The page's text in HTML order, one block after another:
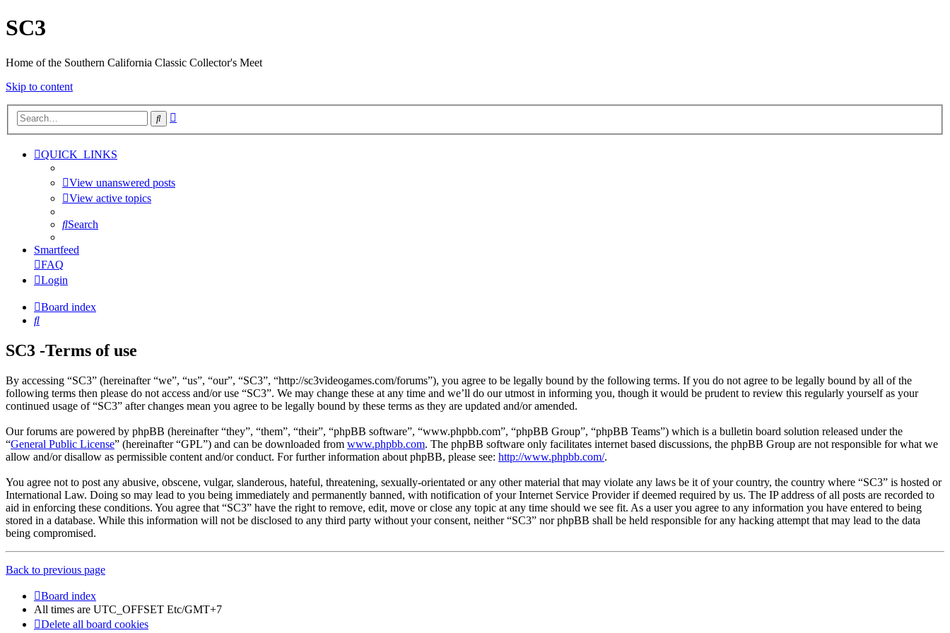
SC3
Home of the Southern California Classic Collector's Meet
Skip to content
Search
QUICK_LINKS
View unanswered posts
View active topics
Search
Smartfeed
FAQ
Login
Board index
Search
SC3 -Terms of use
By accessing “SC3” (hereinafter “we”, “us”, “our”, “SC3”, “http://sc3videogames.com/forums”), you agree to be legally bound by the following terms. If you do not agree to be legally bound by all of the
following terms then please do not access and/or use “SC3”. We may change these at any time and we’ll do our utmost in informing you, though it would be prudent to review this regularly yourself as your
continued usage of “SC3” after changes mean you agree to be legally bound by these terms as they are updated and/or amended.
Our forums are powered by phpBB (hereinafter “they”, “them”, “their”, “phpBB software”, “www.phpbb.com”, “phpBB Group”, “phpBB Teams”) which is a bulletin board solution released under the
“General Public License” (hereinafter “GPL”) and can be downloaded from www.phpbb.com. The phpBB software only facilitates internet based discussions, the phpBB Group are not responsible for what we
allow and/or disallow as permissible content and/or conduct. For further information about phpBB, please see: http://www.phpbb.com/.
You agree not to post any abusive, obscene, vulgar, slanderous, hateful, threatening, sexually-orientated or any other material that may violate any laws be it of your country, the country where “SC3” is hosted or
International Law. Doing so may lead to you being immediately and permanently banned, with notification of your Internet Service Provider if deemed required by us. The IP address of all posts are recorded to
aid in enforcing these conditions. You agree that “SC3” have the right to remove, edit, move or close any topic at any time should we see fit. As a user you agree to any information you have entered to being
stored in a database. While this information will not be disclosed to any third party without your consent, neither “SC3” nor phpBB shall be held responsible for any hacking attempt that may lead to the data
being compromised.
Back to previous page
Board index
All times are UTC_OFFSET Etc/GMT+7
Delete all board cookies